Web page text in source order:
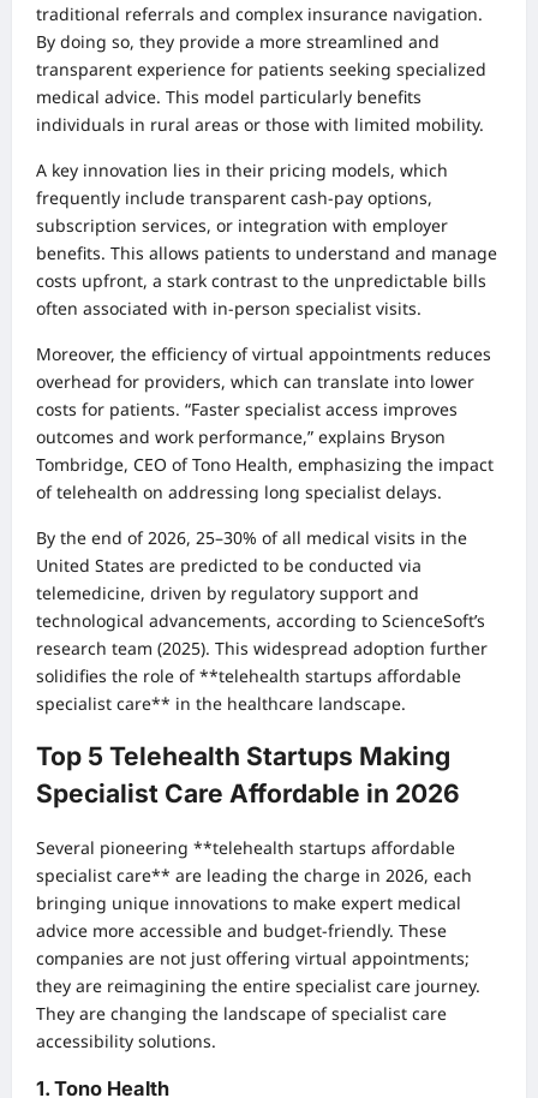
traditional referrals and complex insurance navigation.
By doing so, they provide a more streamlined and
transparent experience for patients seeking specialized
medical advice. This model particularly benefits
individuals in rural areas or those with limited mobility.
A key innovation lies in their pricing models, which
frequently include transparent cash-pay options,
subscription services, or integration with employer
benefits. This allows patients to understand and manage
costs upfront, a stark contrast to the unpredictable bills
often associated with in-person specialist visits.
Moreover, the efficiency of virtual appointments reduces
overhead for providers, which can translate into lower
costs for patients. “Faster specialist access improves
outcomes and work performance,” explains Bryson
Tombridge, CEO of Tono Health, emphasizing the impact
of telehealth on addressing long specialist delays.
By the end of 2026, 25–30% of all medical visits in the
United States are predicted to be conducted via
telemedicine, driven by regulatory support and
technological advancements, according to ScienceSoft’s
research team (2025). This widespread adoption further
solidifies the role of **telehealth startups affordable
specialist care** in the healthcare landscape.
Top 5 Telehealth Startups Making
Specialist Care Affordable in 2026
Several pioneering **telehealth startups affordable
specialist care** are leading the charge in 2026, each
bringing unique innovations to make expert medical
advice more accessible and budget-friendly. These
companies are not just offering virtual appointments;
they are reimagining the entire specialist care journey.
They are changing the landscape of specialist care
accessibility solutions.
1. Tono Health